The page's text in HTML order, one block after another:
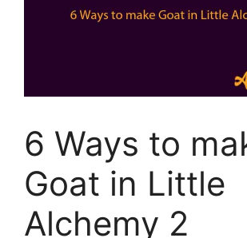
6 Ways to
Goat in Little
Alchemy 2